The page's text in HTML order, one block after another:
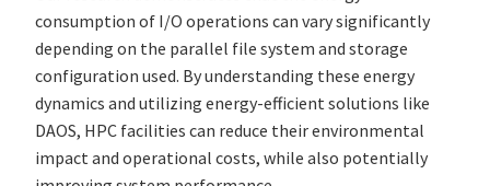
consumption of I/O operations can vary significantly
depending on the parallel file system and storage
configuration used. By understanding these energy
dynamics and utilizing energy-efficient solutions like
DAOS, HPC facilities can reduce their environmental
impact and operational costs, while also potentially